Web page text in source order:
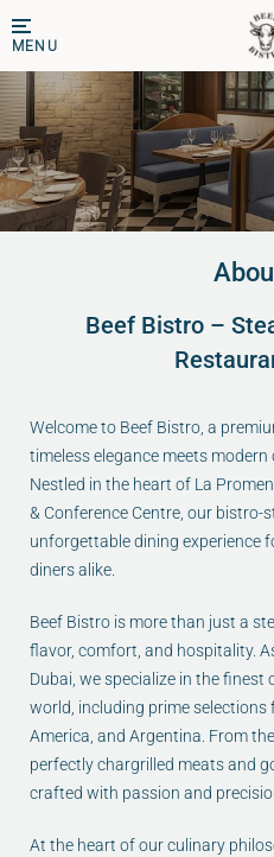
MENU
Beef Bistro –
Welcome to Beef Bistro, a
timeless elegance meets
Nestled in the heart of La
& Conference Centre, our
unforgettable dining experience
diners alike.
Beef Bistro is more than just a
flavor, comfort, and hospitality.
Dubai, we specialize in the
world, including prime selections
America, and Argentina. From
perfectly chargrilled meats and
crafted with passion and
At the heart of our culinary